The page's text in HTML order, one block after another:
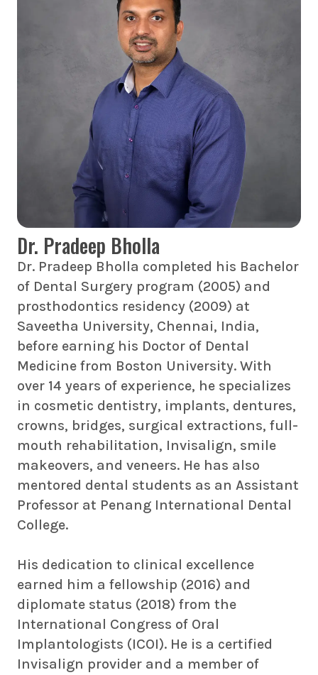
Dr. Pradeep Bholla
Dr. Pradeep Bholla completed his Bachelor
of Dental Surgery program (2005) and
prosthodontics residency (2009) at
Saveetha University, Chennai, India,
before earning his Doctor of Dental
Medicine from Boston University. With
over 14 years of experience, he specializes
in cosmetic dentistry, implants, dentures,
crowns, bridges, surgical extractions, full-
mouth rehabilitation, Invisalign, smile
makeovers, and veneers. He has also
mentored dental students as an Assistant
Professor at Penang International Dental
College.
His dedication to clinical excellence
earned him a fellowship (2016) and
diplomate status (2018) from the
International Congress of Oral
Implantologists (ICOI). He is a certified
Invisalign provider and a member of